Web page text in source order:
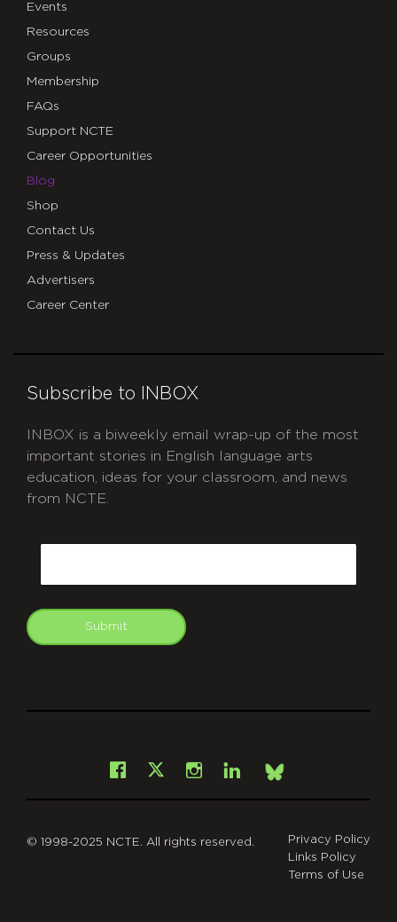
Events
Resources
Groups
Membership
FAQs
Support NCTE
Career Opportunities
Blog
Shop
Contact Us
Press & Updates
Advertisers
Career Center
Subscribe to INBOX
INBOX is a biweekly email wrap-up of the most
important stories in English language arts
education, ideas for your classroom, and news
from NCTE.
Submit
Facebook
X Instagram
LinkedInBsky
© 1998-2025 NCTE. All rights reserved.
Privacy Policy
Links Policy
Terms of Use